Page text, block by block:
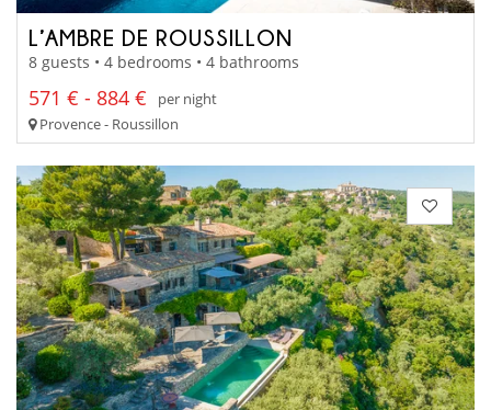
L’AMBRE DE ROUSSILLON
8 guests • 4 bedrooms • 4 bathrooms
571 € - 884 €
per night
Provence - Roussillon